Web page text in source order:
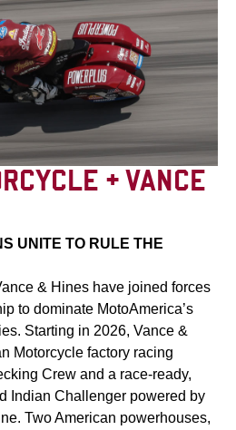
+ VANCE
UNITE TO RULE THE
& Hines have joined forces
to dominate MotoAmerica’s
Starting in 2026, Vance &
Motorcycle factory racing
Crew and a race-ready,
Indian Challenger powered by
Two American powerhouses,